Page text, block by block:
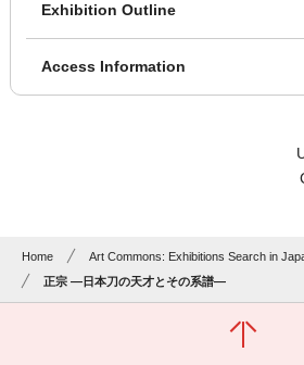
Exhibition Outline
Access Information
Home
Art Commons: Exhibitions Search in
正宗 ―日本刀の天才とその系譜―